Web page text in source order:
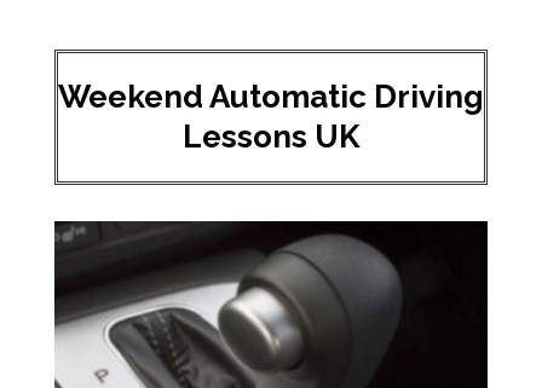
Weekend Automatic Driving
Lessons UK